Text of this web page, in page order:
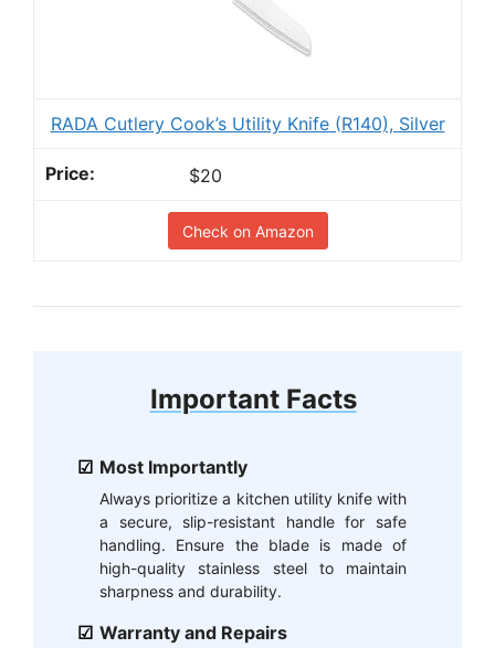
RADA Cutlery Cook’s Utility Knife (R140), Silver
$20
Check on Amazon
Important Facts
Most Importantly
Always prioritize a kitchen utility knife with
a secure, slip-resistant handle for safe
handling. Ensure the blade is made of
high-quality stainless steel to maintain
sharpness and durability.
Warranty and Repairs